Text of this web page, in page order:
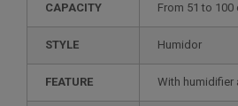
CAPACITY from 51 to
STYLE humidor
FEATURE with